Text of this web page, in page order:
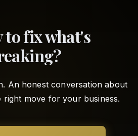
to fix what's
An honest conversation about
right move for your business.